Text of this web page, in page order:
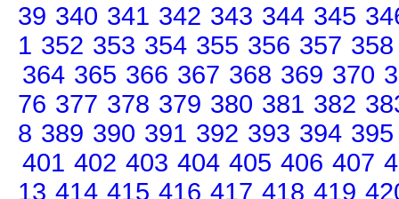
39 340 341 342 343 344 345
1 352 353 354 355 356 357 358
364 365 366 367 368 369 370
76 377 378 379 380 381 382
8 389 390 391 392 393 394 395
401 402 403 404 405 406 407
13 414 415 416 417 418 419